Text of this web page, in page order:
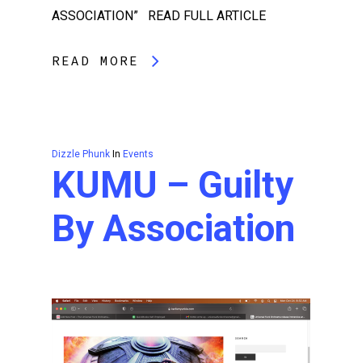
ASSOCIATION” READ FULL ARTICLE
READ MORE
Dizzle Phunk In Events
KUMU – Guilty
By Association